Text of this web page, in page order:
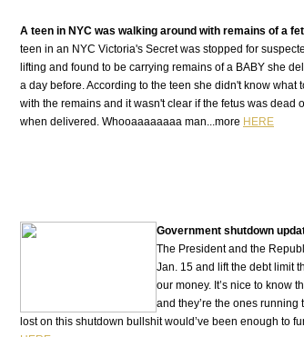
A teen in NYC was walking around with remains of a
teen in an NYC Victoria's Secret was stopped for
lifting and found to be carrying remains of a BABY she
a day before. According to the teen she didn't know what
with the remains and it wasn't clear if the fetus was dead
when delivered. Whooaaaaaaaa man...more HERE
Government shutdown
The President and the
Jan. 15 and lift the debt limit
our money. It’s nice to know
and they’re the ones running
lost on this shutdown bullshit would’ve been enough to